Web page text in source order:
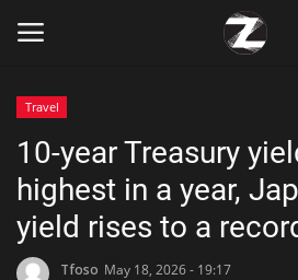
Home
Contact
Travel
10-year Treasury
highest in a year,
yield rises to a
Tfoso May 18, 2026 - 19:17